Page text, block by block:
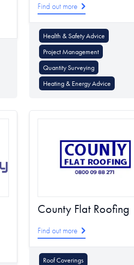
Find out more
Health & Safety Advice
Project Management
Quantity Surveying
Heating & Energy Advice
County Flat Roofing
Find out more
Roof Coverings